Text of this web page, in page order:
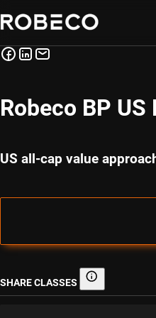
Robeco BP
US all-cap value
SHARE CLASSES Share classes